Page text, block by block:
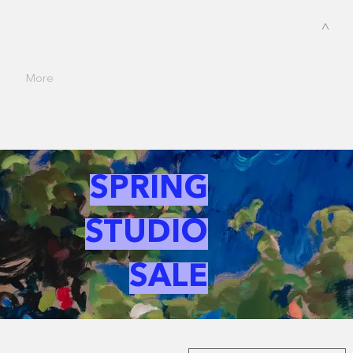
>
More
SPRING
STUDIO
SALE